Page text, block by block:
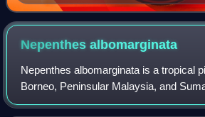
Nepenthesalbomarginata
Nepenthes albomarginata is a tropical
Borneo, Peninsular Malaysia, and